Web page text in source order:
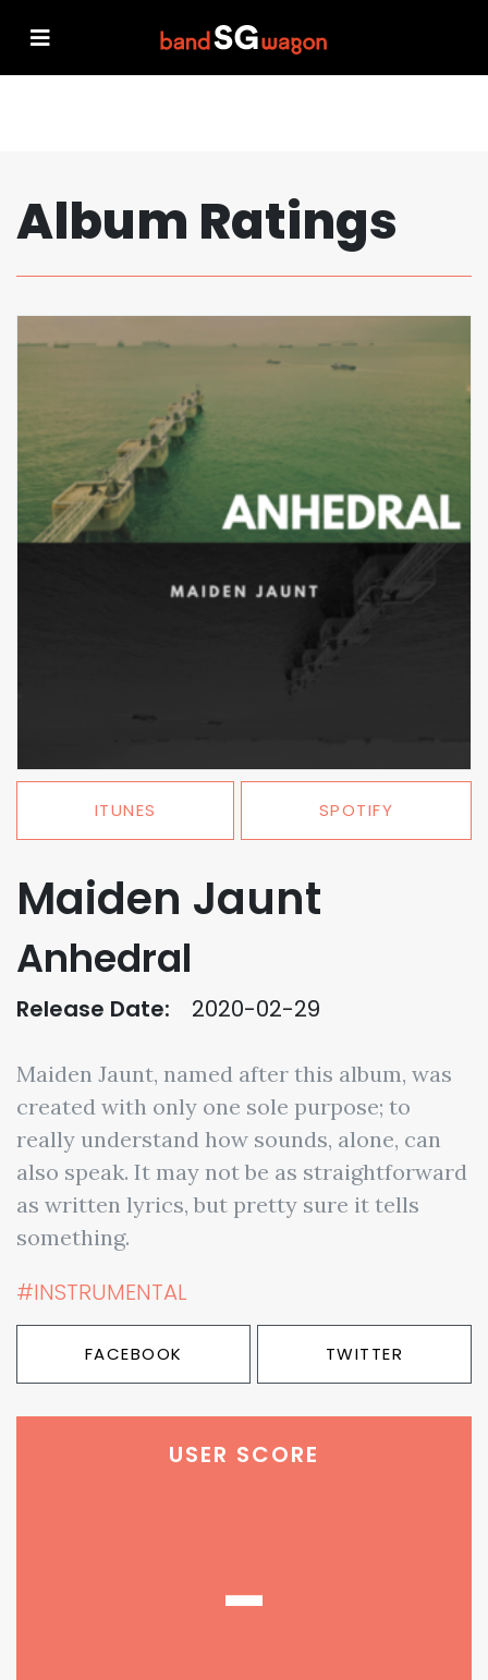
Album Ratings
ITUNES SPOTIFY
Maiden Jaunt
Anhedral
Release Date: 2020-02-29
Maiden Jaunt, named after this album, was
created with only one sole purpose; to
really understand how sounds, alone, can
also speak. It may not be as straightforward
as written lyrics, but pretty sure it tells
something.
#INSTRUMENTAL
FACEBOOK TWITTER
USER SCORE
-